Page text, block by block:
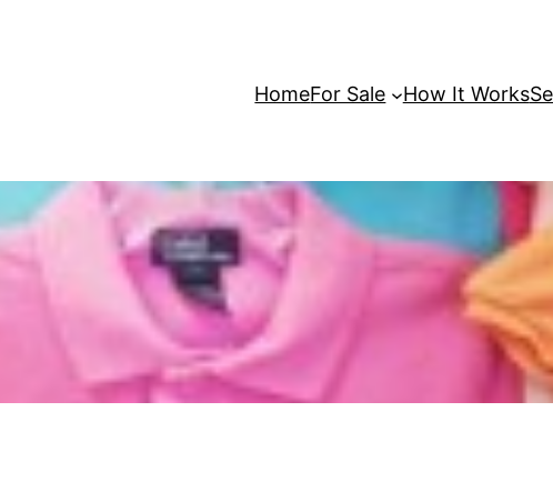
HomeFor Sale How It Works